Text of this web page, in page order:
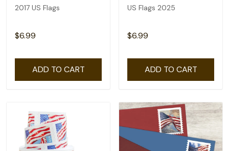
2017 US Flags
$6.99
ADD TO CART
US Flags 2025
$6.99
ADD TO CART